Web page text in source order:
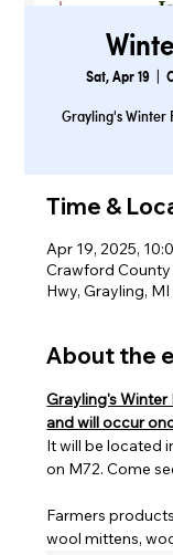
Sat, Apr 19
  |
Grayling's Winter
Time &
Apr 19, 2025,
Crawford County
Hwy, Grayling,
About the
Grayling's
and will occur
It will be located
on M72. Come
Farmers
wool mittens,